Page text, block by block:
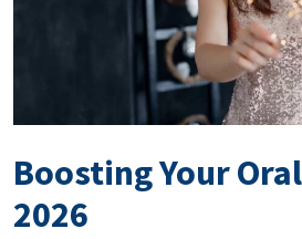
Boosting Your
2026